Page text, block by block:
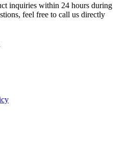
inquiries within 24 hours during
feel free to call us directly